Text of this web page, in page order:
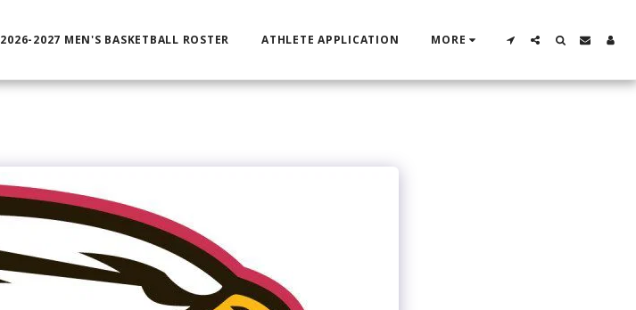
2026-2027 MEN'S BASKETBALL ROSTER ATHLETE APPLICATION MORE